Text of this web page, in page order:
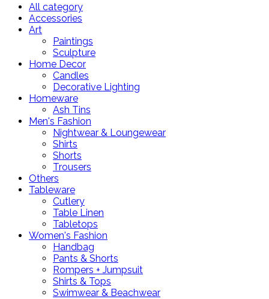
All category
Accessories
Art
Paintings
Sculpture
Home Decor
Candles
Decorative Lighting
Homeware
Ash Tins
Men's Fashion
Nightwear & Loungewear
Shirts
Shorts
Trousers
Others
Tableware
Cutlery
Table Linen
Tabletops
Women's Fashion
Handbag
Pants & Shorts
Rompers + Jumpsuit
Shirts & Tops
Swimwear & Beachwear